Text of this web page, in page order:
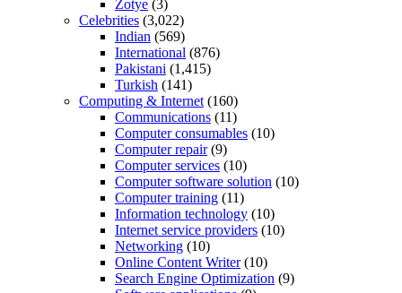
Zotye (3)
Celebrities (3,022)
Indian (569)
International (876)
Pakistani (1,415)
Turkish (141)
Computing & Internet (160)
Communications (11)
Computer consumables (10)
Computer repair(9)
Computer services (10)
Computer software solution (10)
Computer training (11)
Information technology (10)
Internet service providers (10)
Networking (10)
Online Content Writer(10)
Search Engine Optimization (9)